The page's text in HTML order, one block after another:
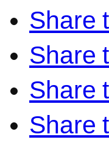
Share
Share
Share
Share